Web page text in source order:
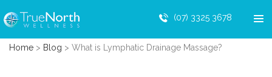
(07) 3325 3678
Home > Blog > What is Lymphatic Drainage Massage?